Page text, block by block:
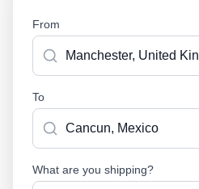
From
To
What are you shipping?